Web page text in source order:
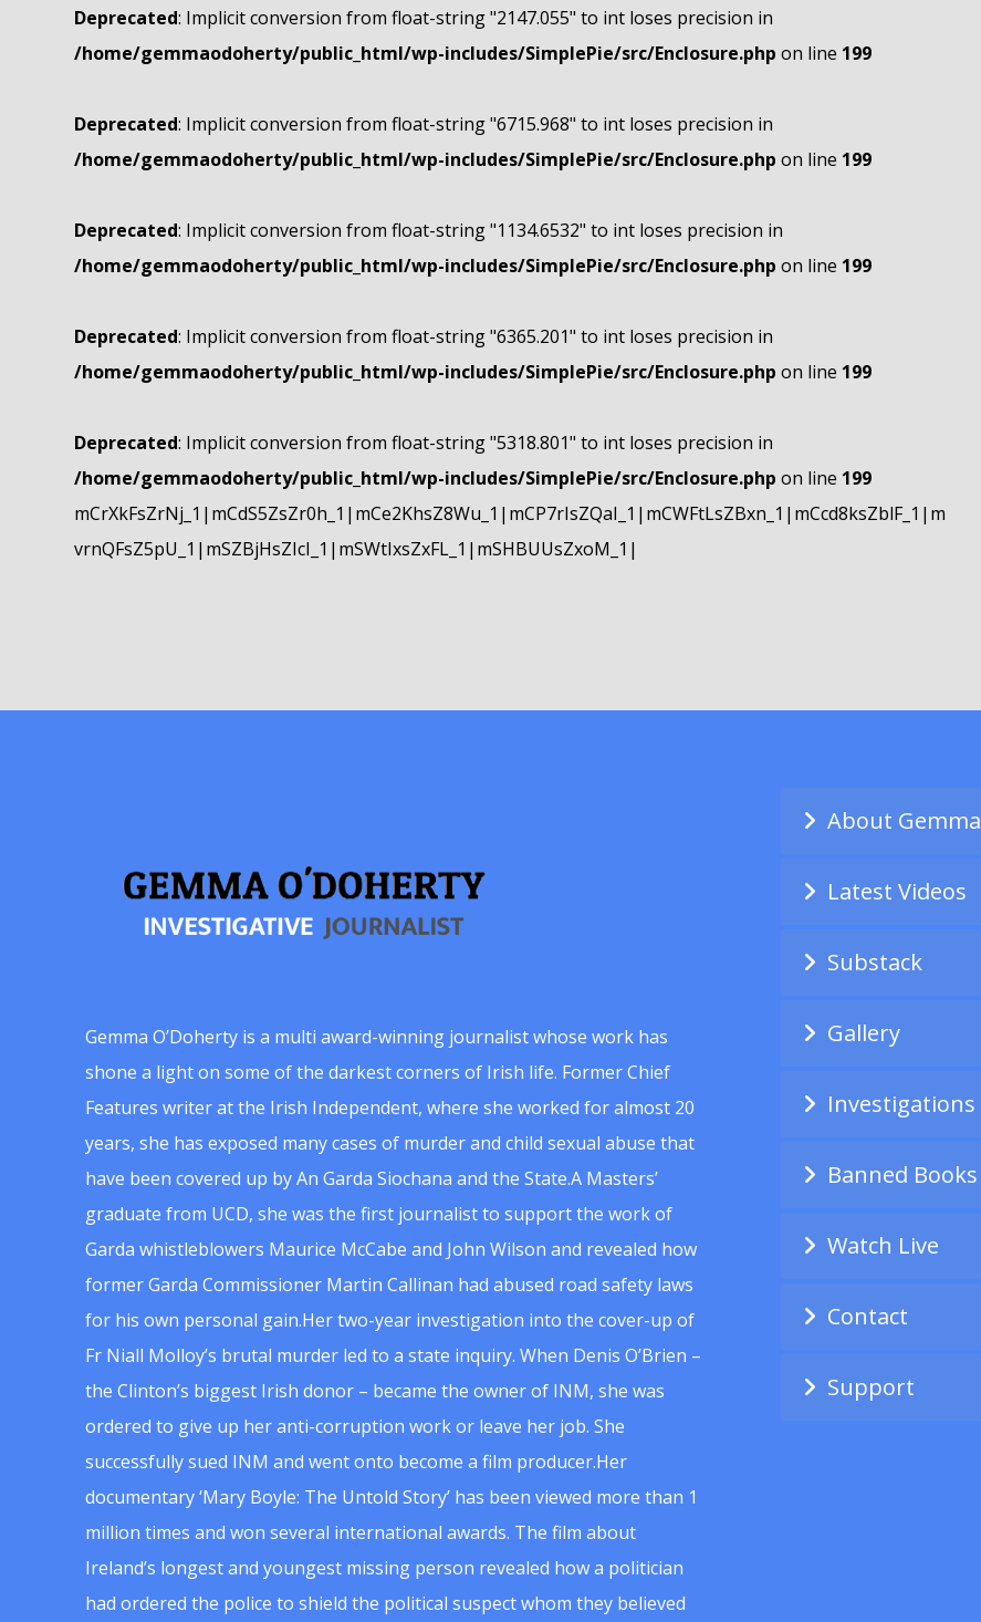
Deprecated: Implicit conversion from float-string "2147.055" to int loses precision in
/home/gemmaodoherty/public_html/wp-includes/SimplePie/src/Enclosure.php on line 199
Deprecated: Implicit conversion from float-string "6715.968" to int loses precision in
/home/gemmaodoherty/public_html/wp-includes/SimplePie/src/Enclosure.php on line 199
Deprecated: Implicit conversion from float-string "1134.6532" to int loses precision in
/home/gemmaodoherty/public_html/wp-includes/SimplePie/src/Enclosure.php on line 199
Deprecated: Implicit conversion from float-string "6365.201" to int loses precision in
/home/gemmaodoherty/public_html/wp-includes/SimplePie/src/Enclosure.php on line 199
Deprecated: Implicit conversion from float-string "5318.801" to int loses precision in
/home/gemmaodoherty/public_html/wp-includes/SimplePie/src/Enclosure.php on line 199
mCrXkFsZrNj_1|mCdS5ZsZr0h_1|mCe2KhsZ8Wu_1|mCP7rIsZQaI_1|mCWFtLsZBxn_1|mCcd8ksZblF_1|m
vrnQFsZ5pU_1|mSZBjHsZIcI_1|mSWtIxsZxFL_1|mSHBUUsZxoM_1|
Gemma O’Doherty is a multi award-winning journalist whose work has
shone a light on some of the darkest corners of Irish life. Former Chief
Features writer at the Irish Independent, where she worked for almost 20
years, she has exposed many cases of murder and child sexual abuse that
have been covered up by An Garda Siochana and the State.A Masters’
graduate from UCD, she was the first journalist to support the work of
Garda whistleblowers Maurice McCabe and John Wilson and revealed how
former Garda Commissioner Martin Callinan had abused road safety laws
for his own personal gain.Her two-year investigation into the cover-up of
Fr Niall Molloy’s brutal murder led to a state inquiry. When Denis O’Brien –
the Clinton’s biggest Irish donor – became the owner of INM, she was
ordered to give up her anti-corruption work or leave her job. She
successfully sued INM and went onto become a film producer.Her
documentary ‘Mary Boyle: The Untold Story’ has been viewed more than 1
million times and won several international awards. The film about
Ireland’s longest and youngest missing person revealed how a politician
had ordered the police to shield the political suspect whom they believed
About Gemma
Latest Videos
Substack
Gallery
Investigations
Banned Books
Watch Live
Contact
Support